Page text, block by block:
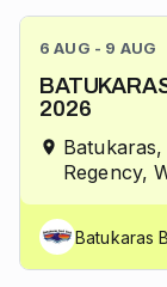
6 AUG - 9 AUG
2026
Regency,
Batukaras